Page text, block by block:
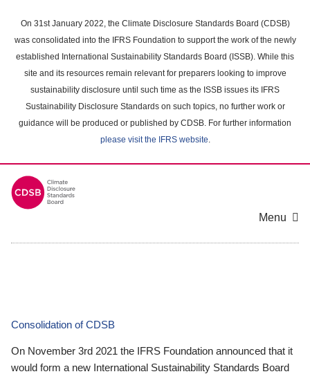
main
content
On 31st January 2022, the Climate Disclosure Standards Board (CDSB)
was consolidated into the IFRS Foundation to support the work of the newly
established International Sustainability Standards Board (ISSB). While this
site and its resources remain relevant for preparers looking to improve
sustainability disclosure until such time as the ISSB issues its IFRS
Sustainability Disclosure Standards on such topics, no further work or
guidance will be produced or published by CDSB. For further information
please visit the IFRS website.
Menu
Consolidation of CDSB
On November 3rd 2021 the IFRS Foundation announced that it
would form a new International Sustainability Standards Board